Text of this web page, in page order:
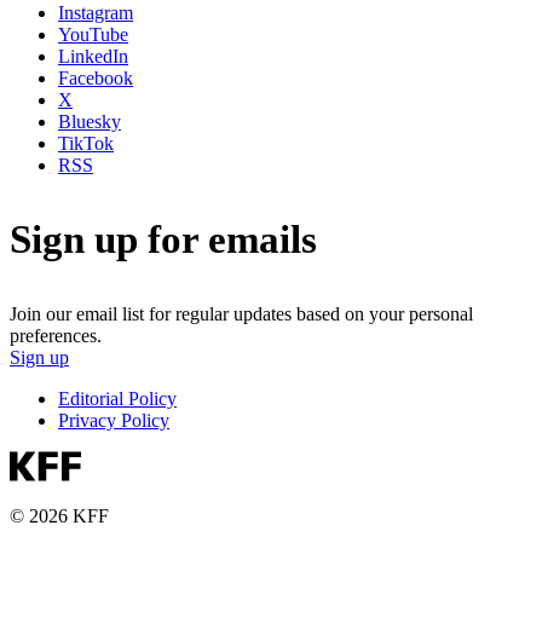
Instagram
YouTube
LinkedIn
Facebook
X
Bluesky
TikTok
RSS
Sign up for emails
Join our email list for regular updates based on your personal
preferences.
Sign up
Editorial Policy
Privacy Policy
© 2026 KFF